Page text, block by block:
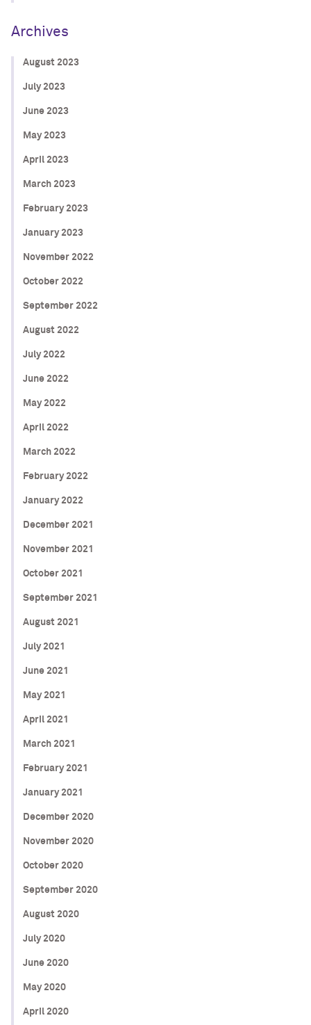
Archives
August 2023
July 2023
June 2023
May 2023
April 2023
March 2023
February 2023
January 2023
November 2022
October 2022
September 2022
August 2022
July 2022
June 2022
May 2022
April 2022
March 2022
February 2022
January 2022
December 2021
November 2021
October 2021
September 2021
August 2021
July 2021
June 2021
May 2021
April 2021
March 2021
February 2021
January 2021
December 2020
November 2020
October 2020
September 2020
August 2020
July 2020
June 2020
May 2020
April 2020